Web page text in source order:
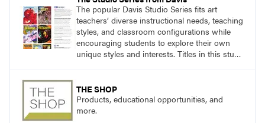
The popular Davis Studio Series fits art
teachers’ diverse instructional needs, teaching
styles, and classroom configurations while
encouraging students to explore their own
unique styles and interests. Titles in this studio
Focus on Photography, Experience
Printmaking, Discovering Drawing, Beginning
Sculpture, Exploring Painting.
THE SHOP
Products, educational opportunities, and
more.